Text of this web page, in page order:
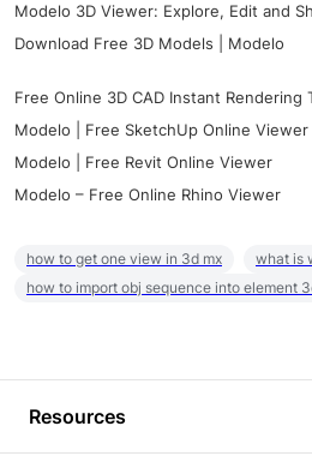
Modelo 3D Viewer: Explore, Edit and
Download Free 3D Models | Modelo
Free Online 3D CAD Instant Rendering
Modelo | Free SketchUp Online Viewer
Modelo | Free Revit Online Viewer
Modelo – Free Online Rhino Viewer
how to get one view in 3d mx
what is
how to import obj sequence into element
Resources